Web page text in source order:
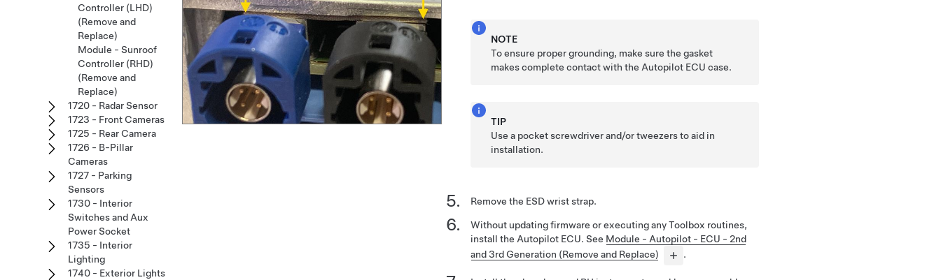
NOTE
To ensure proper grounding, make sure the gasket
makes complete contact with the Autopilot ECU case.
TIP
Use a pocket screwdriver and/or tweezers to aid in
installation.
Remove the ESD wrist strap.
Without updating firmware or executing any Toolbox routines,
install the Autopilot ECU. See Module - Autopilot - ECU - 2nd
and 3rd Generation (Remove and Replace)
.
Controller (LHD)
(Remove and
Replace)
Module - Sunroof
Controller (RHD)
(Remove and
Replace)
1720 - Radar Sensor
1723 - Front Cameras
1725 - Rear Camera
1726 - B-Pillar
Cameras
1727 - Parking
Sensors
1730 - Interior
Switches and Aux
Power Socket
1735 - Interior
Lighting
1740 - Exterior Lights